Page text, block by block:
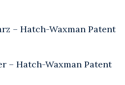
– Hatch-Waxman Patent
– Hatch-Waxman Patent